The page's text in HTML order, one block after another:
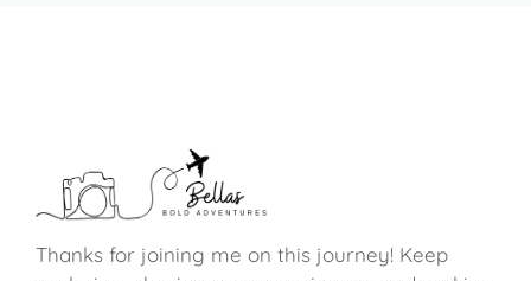
Thanks for joining me on this journey! Keep